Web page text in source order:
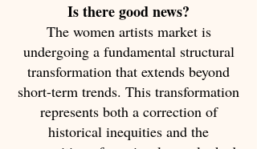
Is there good news?
The women artists market is
undergoing a fundamental structural
transformation that extends beyond
short-term trends. This transformation
represents both a correction of
historical inequities and the